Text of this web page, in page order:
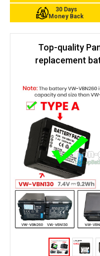
30 Days
Money Back
Top-quality
replacement